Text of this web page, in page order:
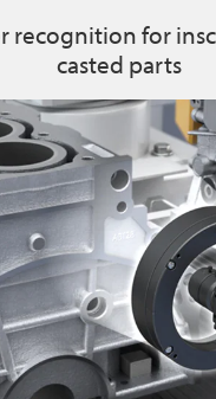
recognition for
casted parts